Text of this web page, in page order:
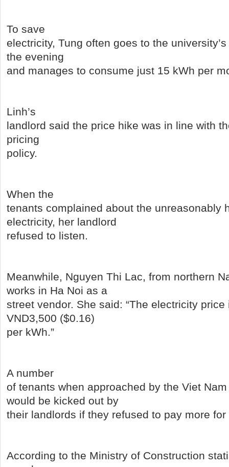
To save
electricity, Tung often goes to the
the evening
and manages to consume just 15 kWh per
Linh’s
landlord said the price hike was in line with
pricing
policy.
When the
tenants complained about the unreasonably
electricity, her landlord
refused to listen.
Meanwhile, Nguyen Thi Lac, from northern
works in Ha Noi as a
street vendor. She said: “The electricity
VND3,500 ($0.16)
per kWh.”
A number
of tenants when approached by the Viet
would be kicked out by
their landlords if they refused to pay more
According to the Ministry of Construction